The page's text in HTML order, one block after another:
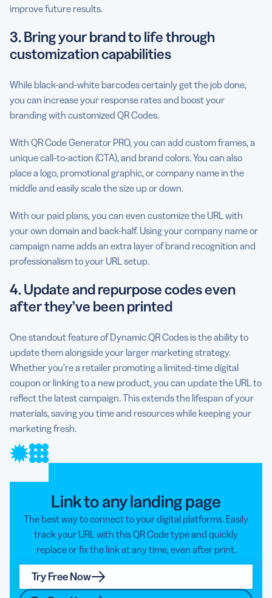
improve future results.
3. Bring your brand to life through
customization capabilities
While black-and-white barcodes certainly get the job done,
you can increase your response rates and boost your
branding with customized QR Codes.
With QR Code Generator PRO, you can add custom frames, a
unique call-to-action (CTA), and brand colors. You can also
place a logo, promotional graphic, or company name in the
middle and easily scale the size up or down.
With our paid plans, you can even customize the URL with
your own domain and back-half. Using your company name or
campaign name adds an extra layer of brand recognition and
professionalism to your URL setup.
4. Update and repurpose codes even
after they’ve been printed
One standout feature of Dynamic QR Codes is the ability to
update them alongside your larger marketing strategy.
Whether you’re a retailer promoting a limited-time digital
coupon or linking to a new product, you can update the URL to
reflect the latest campaign. This extends the lifespan of your
materials, saving you time and resources while keeping your
marketing fresh.
Link to any landing page
The best way to connect to your digital platforms. Easily
track your URL with this QR Code type and quickly
replace or fix the link at any time, even after print.
Try Free Now